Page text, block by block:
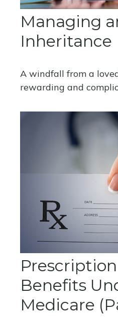
Managing
Inheritance
A windfall from a
rewarding and
Benefits
Medicare